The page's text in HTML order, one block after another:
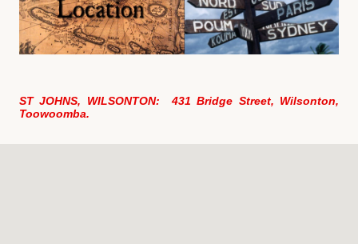
ST JOHNS, WILSONTON: 431 Bridge Street, Wilsonton,
Toowoomba.